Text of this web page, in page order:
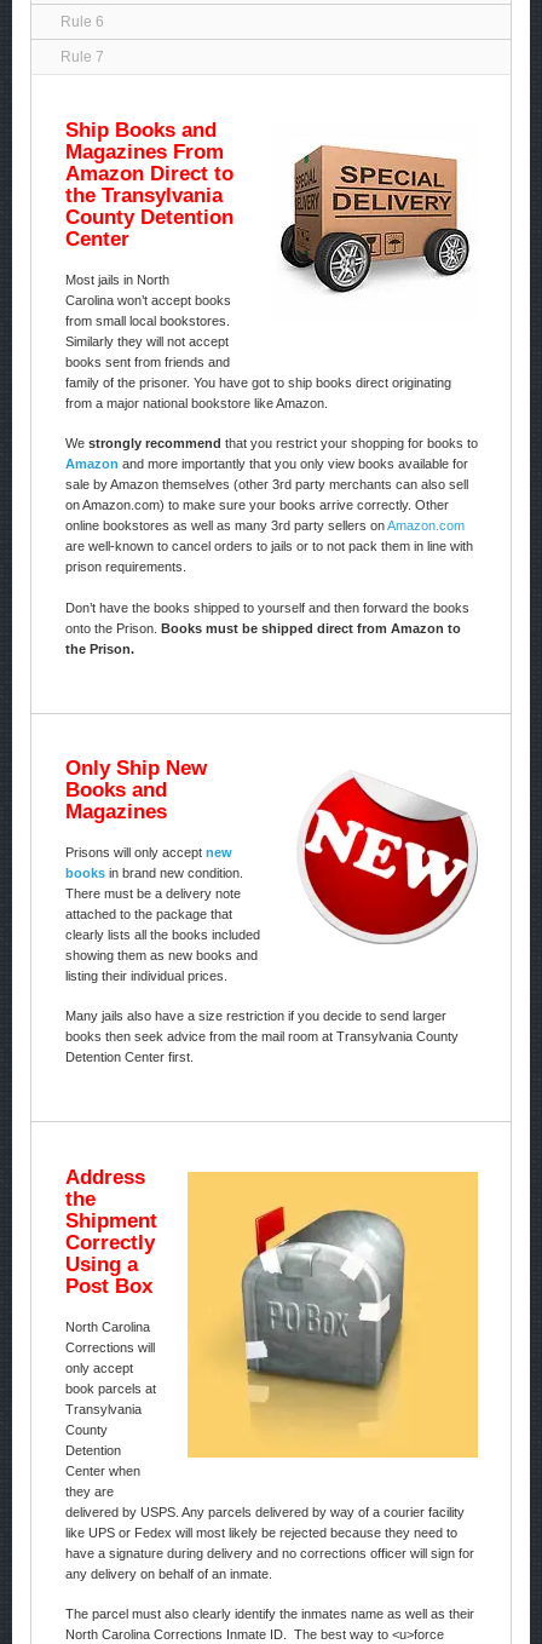
Rule 6
Rule 7
Ship Books and
Magazines From
Amazon Direct to
the Transylvania
County Detention
Center
Most jails in North
Carolina won’t accept books
from small local bookstores.
Similarly they will not accept
books sent from friends and
family of the prisoner. You have got to ship books direct originating
from a major national bookstore like Amazon.
We strongly recommend that you restrict your shopping for books to
Amazon and more importantly that you only view books available for
sale by Amazon themselves (other 3rd party merchants can also sell
on Amazon.com) to make sure your books arrive correctly. Other
online bookstores as well as many 3rd party sellers onAmazon.com
are well-known to cancel orders to jails or to not pack them in line with
prison requirements.
Don’t have the books shipped to yourself and then forward the books
onto the Prison. Books must be shipped direct from Amazon to
the Prison.
Only Ship New
Books and
Magazines
Prisons will only accept new
booksin brand new condition.
There must be a delivery note
attached to the package that
clearly lists all the books included
showing them as new books and
listing their individual prices.
Many jails also have a size restriction if you decide to send larger
books then seek advice from the mail room at Transylvania County
Detention Center first.
Address
the
Shipment
Correctly
Using a
Post Box
North Carolina
Corrections will
only accept
book parcels at
Transylvania
County
Detention
Center when
they are
delivered by USPS. Any parcels delivered by way of a courier facility
like UPS or Fedex will most likely be rejected because they need to
have a signature during delivery and no corrections officer will sign for
any delivery on behalf of an inmate.
The parcel must also clearly identify the inmates name as well as their
North Carolina Corrections Inmate ID. The best way to <u>force